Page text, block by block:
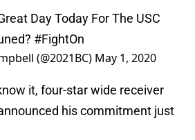
Day Today For The USC
#FightOn
(@2021BC) May 1, 2020
it, four-star wide receiver
his commitment just